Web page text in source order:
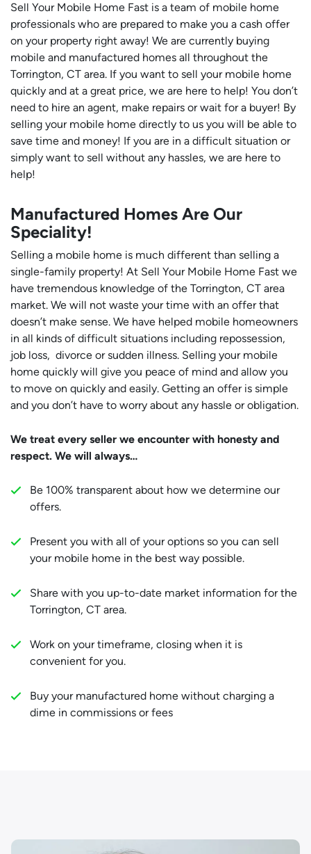
Sell Your Mobile Home Fast is a team of mobile home
professionals who are prepared to make you a cash offer
on your property right away! We are currently buying
mobile and manufactured homes all throughout the
Torrington, CT area. If you want to sell your mobile home
quickly and at a great price, we are here to help! You don’t
need to hire an agent, make repairs or wait for a buyer! By
selling your mobile home directly to us you will be able to
save time and money! If you are in a difficult situation or
simply want to sell without any hassles, we are here to
help!
Manufactured Homes Are Our
Speciality!
Selling a mobile home is much different than selling a
single-family property! At Sell Your Mobile Home Fast we
have tremendous knowledge of the Torrington, CT area
market. We will not waste your time with an offer that
doesn’t make sense. We have helped mobile homeowners
in all kinds of difficult situations including repossession,
job loss, divorce or sudden illness. Selling your mobile
home quickly will give you peace of mind and allow you
to move on quickly and easily. Getting an offer is simple
and you don’t have to worry about any hassle or obligation.
We treat every seller we encounter with honesty and
respect. We will always…
Be 100% transparent about how we determine our
offers.
Present you with all of your options so you can sell
your mobile home in the best way possible.
Share with you up-to-date market information for the
Torrington, CT area.
Work on your timeframe, closing when it is
convenient for you.
Buy your manufactured home without charging a
dime in commissions or fees